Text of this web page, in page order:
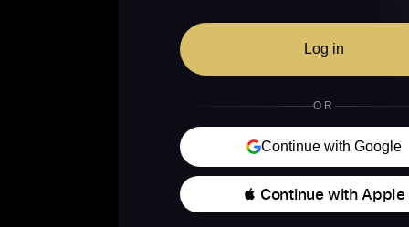
Log in
OR
Continue with Google
 Continue with Apple